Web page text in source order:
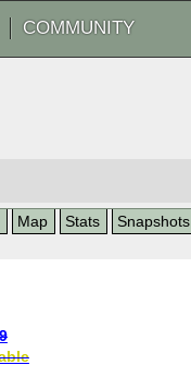
COMMUNITY
Map Stats Snapshots